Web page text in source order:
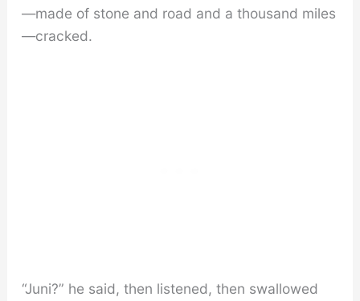
—made of stone and road and a thousand miles
—cracked.
“Juni?” he said, then listened, then swallowed